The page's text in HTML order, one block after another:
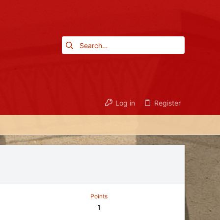
Log in Register
Points
1